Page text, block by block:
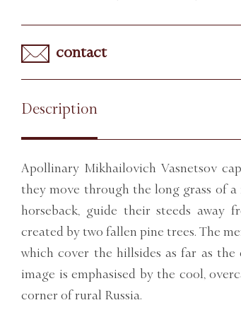
contact
Description
Apollinary Mikhailovich Vasnetsov
they move through the long grass of
horseback, guide their steeds away
created by two fallen pine trees. The
which cover the hillsides as far as the
image is emphasised by the cool,
corner of rural Russia.